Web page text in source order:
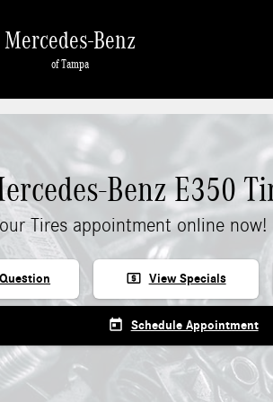
Mercedes-Benz
of Tampa
Benz E350
Tires appointment online now!
local_atm View Specials
today Schedule Appointment